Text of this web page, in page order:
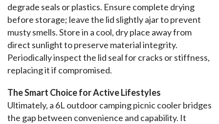
degrade seals or plastics. Ensure complete drying
before storage; leave the lid slightly ajar to prevent
musty smells. Store in a cool, dry place away from
direct sunlight to preserve material integrity.
Periodically inspect the lid seal for cracks or stiffness,
replacing it if compromised.
The Smart Choice for Active Lifestyles
Ultimately, a 6L outdoor camping picnic cooler bridges
the gap between convenience and capability. It